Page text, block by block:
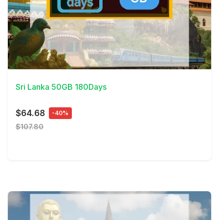
View Details
Sri Lanka 50GB 180Days
$64.68 -40%
$107.80